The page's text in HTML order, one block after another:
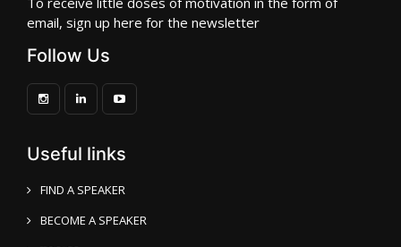
email, sign up here for the newsletter
Follow Us
Useful links
FIND A SPEAKER
BECOME A SPEAKER